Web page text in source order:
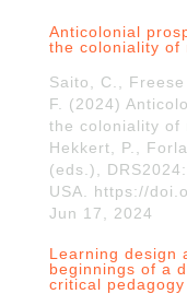
Anticolonial
the coloniality of
Saito, C.,
F. (2024)
the coloniality of
Hekkert, P.,
(eds.),
USA. https://
Jun 17, 2024
Learning design
beginnings of a
critical pedagogy